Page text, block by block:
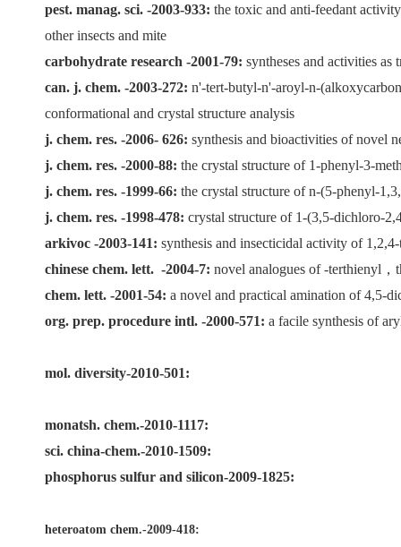
pest. manag. sci. -2003-933: the toxic and anti-feedant
other insects and mite
carbohydrate research -2001-79: syntheses and activities
can. j. chem. -2003-272: n'-tert-butyl-n'-aroyl-n-
conformational and crystal structure analysis
j. chem. res. -2006- 626: synthesis and bioactivities of novel
j. chem. res. -2000-88: the crystal structure of 1-phenyl-3-
j. chem. res. -1999-66: the crystal structure of n-(5-phenyl-
j. chem. res. -1998-478: crystal structure of 1-(3,5-dichloro-
arkivoc -2003-141: synthesis and insecticidal activity of
chinese chem. lett. -2004-7: novel analogues of -terthienyl ，
chem. lett. -2001-54: a novel and practical amination of 4,5-
org. prep. procedure intl. -2000-571: a facile synthesis of
mol. diversity-2010-501:
monatsh. chem.-2010-1117:
sci. china-chem.-2010-1509:
phosphorus sulfur and silicon-2009-1825:
heteroatom chem.-2009-418: